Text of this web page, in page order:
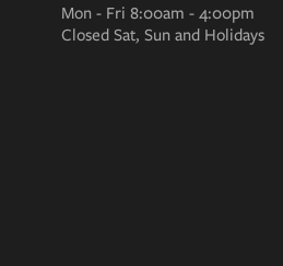
Mon - Fri 8:00am - 4:00pm
Closed Sat, Sun and Holidays